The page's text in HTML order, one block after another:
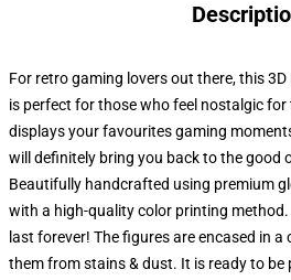
For retro gaming lovers out there, this
is perfect for those who feel nostalgic
displays your favourites gaming
will definitely bring you back to the good
Beautifully handcrafted using premium
with a high-quality color printing
last forever! The figures are encased in
them from stains & dust. It is ready to be